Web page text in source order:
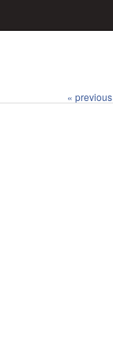
« previous